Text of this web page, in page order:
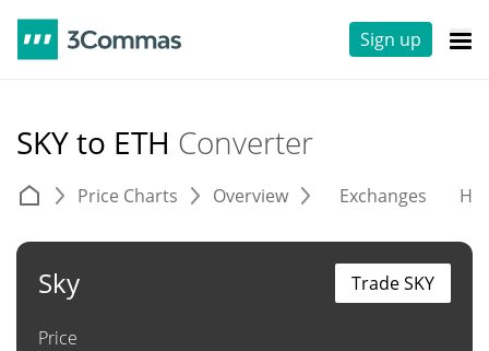
Sign up
SKY to ETH Converter
Price Charts Overview Exchanges
Sky
Price
Trade SKY